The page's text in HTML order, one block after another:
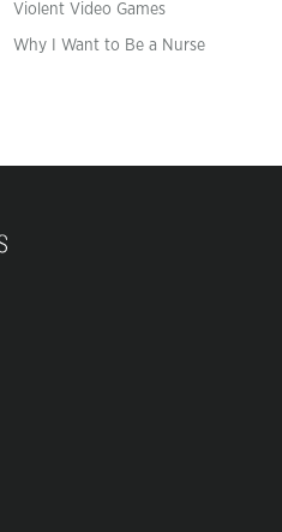
Violent Video Games
Why I Want to Be a Nurse